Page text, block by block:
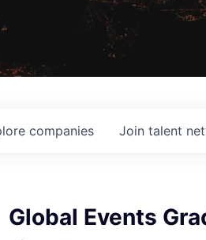
companies Join talent
Global Events